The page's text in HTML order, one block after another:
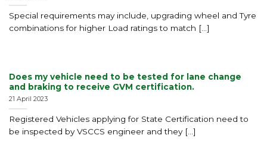
Special requirements may include, upgrading wheel and Tyre
combinations for higher Load ratings to match [...]
Does my vehicle need to be tested for lane change
and braking to receive GVM certification.
21 April 2023
Registered Vehicles applying for State Certification need to
be inspected by VSCCS engineer and they [...]